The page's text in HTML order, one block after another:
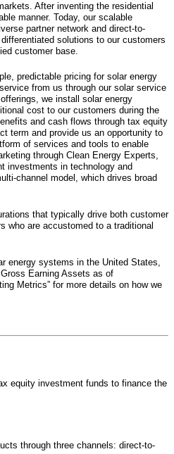
After inventing the residential
manner. Today, our scalable
partner network and direct-to-
solutions to our customers
customer base.
predictable pricing for solar energy
from us through our solar service
we install solar energy
cost to our customers during the
and cash flows through tax equity
term and provide us an opportunity to
of services and tools to enable
through Clean Energy Experts,
investments in technology and
channel model, which drives broad
that typically drive both customer
who are accustomed to a traditional
energy systems in the United States,
Earning Assets as of
Metrics” for more details on how we
equity investment funds to finance the
through three channels: direct-to-